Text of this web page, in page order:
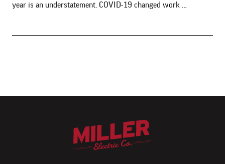
year is an understatement. COVID-19 changed work …